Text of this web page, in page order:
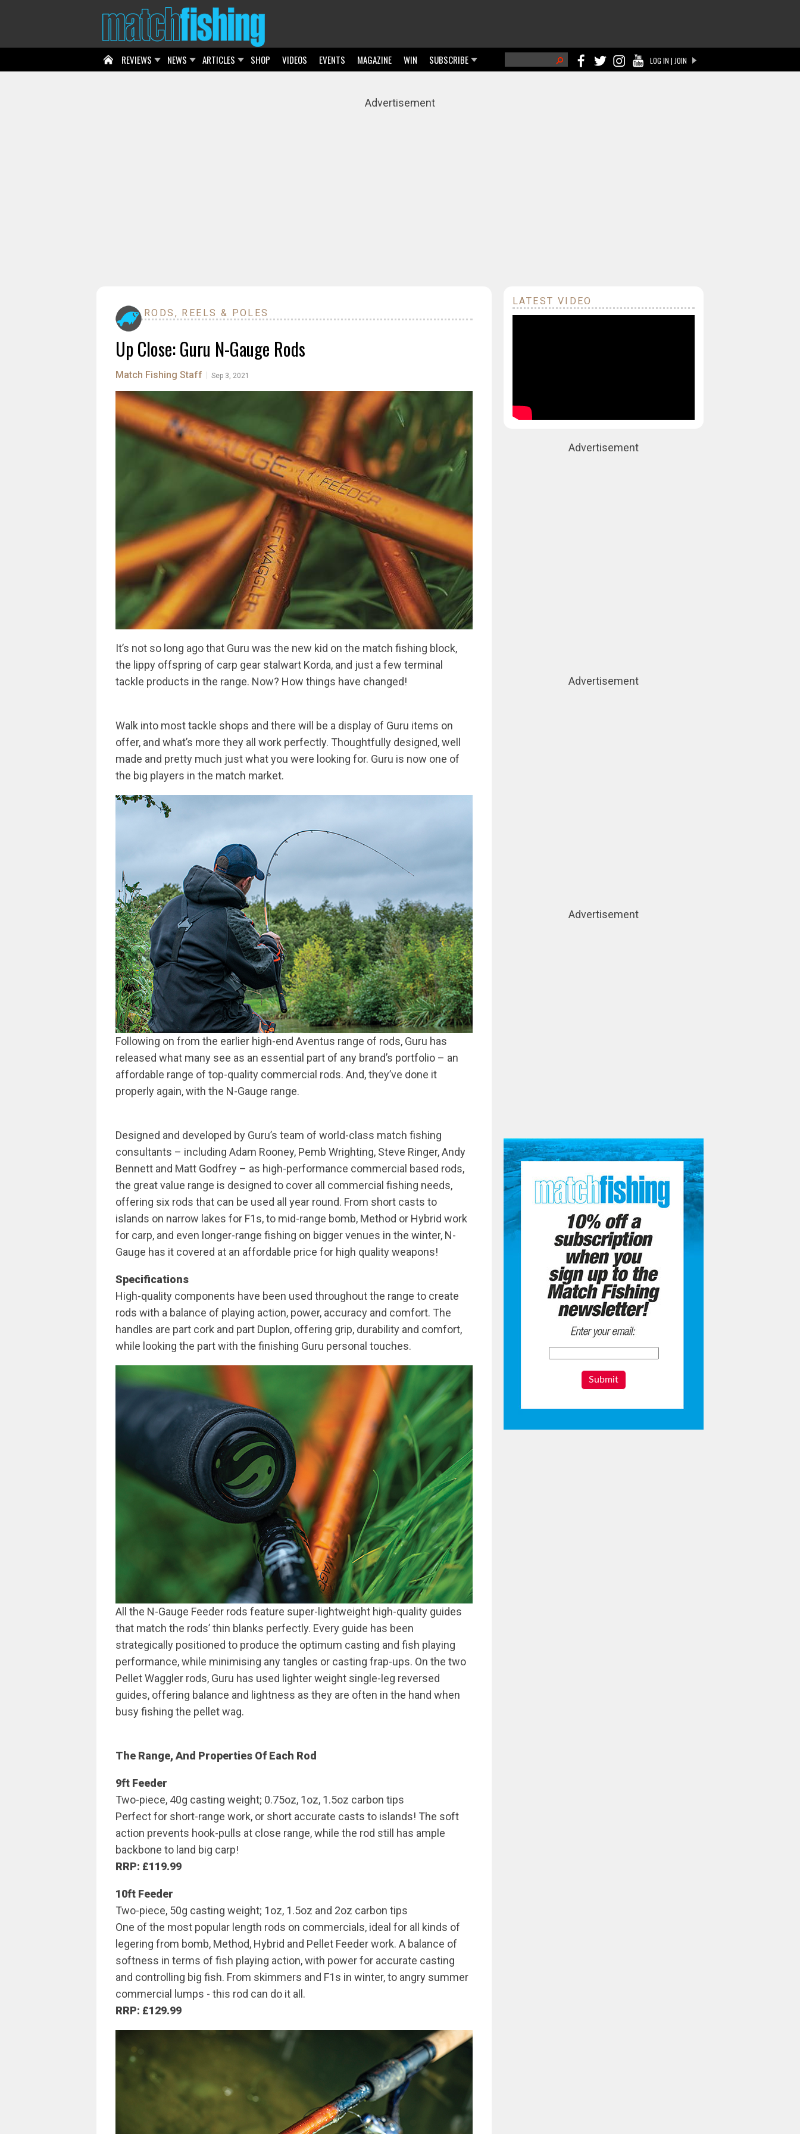
LOG IN | JOIN
Search form
REVIEWS NEWS ARTICLES SHOP VIDEOS EVENTS MAGAZINE WIN SUBSCRIBE
Advertisement
RODS, REELS & POLES
Up Close: Guru N-Gauge Rods
Match Fishing Staff Sep 3, 2021
It’s not so long ago that Guru was the new kid on the match fishing block,
the lippy offspring of carp gear stalwart Korda, and just a few terminal
tackle products in the range. Now? How things have changed!
Walk into most tackle shops and there will be a display of Guru items on
offer, and what’s more they all work perfectly. Thoughtfully designed, well
made and pretty much just what you were looking for. Guru is now one of
the big players in the match market.
Following on from the earlier high-end Aventus range of rods, Guru has
released what many see as an essential part of any brand’s portfolio – an
affordable range of top-quality commercial rods. And, they’ve done it
properly again, with the N-Gauge range.
Designed and developed by Guru’s team of world-class match fishing
consultants – including Adam Rooney, Pemb Wrighting, Steve Ringer, Andy
Bennett and Matt Godfrey – as high-performance commercial based rods,
the great value range is designed to cover all commercial fishing needs,
offering six rods that can be used all year round. From short casts to
islands on narrow lakes for F1s, to mid-range bomb, Method or Hybrid work
for carp, and even longer-range fishing on bigger venues in the winter, N-
Gauge has it covered at an affordable price for high quality weapons!
Specifications
High-quality components have been used throughout the range to create
rods with a balance of playing action, power, accuracy and comfort. The
handles are part cork and part Duplon, offering grip, durability and comfort,
while looking the part with the finishing Guru personal touches.
All the N-Gauge Feeder rods feature super-lightweight high-quality guides
that match the rods’ thin blanks perfectly. Every guide has been
strategically positioned to produce the optimum casting and fish playing
performance, while minimising any tangles or casting frap-ups. On the two
Pellet Waggler rods, Guru has used lighter weight single-leg reversed
guides, offering balance and lightness as they are often in the hand when
busy fishing the pellet wag.
The Range, And Properties Of Each Rod
9ft Feeder
Two-piece, 40g casting weight; 0.75oz, 1oz, 1.5oz carbon tips
Perfect for short-range work, or short accurate casts to islands! The soft
action prevents hook-pulls at close range, while the rod still has ample
backbone to land big carp!
RRP: £119.99
10ft Feeder
Two-piece, 50g casting weight; 1oz, 1.5oz and 2oz carbon tips
One of the most popular length rods on commercials, ideal for all kinds of
legering from bomb, Method, Hybrid and Pellet Feeder work. A balance of
softness in terms of fish playing action, with power for accurate casting
and controlling big fish. From skimmers and F1s in winter, to angry summer
commercial lumps - this rod can do it all.
RRP: £129.99
LATEST VIDEO
Advertisement
Advertisement
Advertisement
Submit